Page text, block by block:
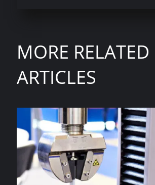
MORE RELATED
ARTICLES